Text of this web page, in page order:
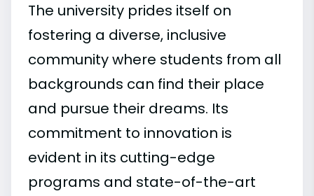
The university prides itself on
fostering a diverse, inclusive
community where students from all
backgrounds can find their place
and pursue their dreams. Its
commitment to innovation is
evident in its cutting-edge
programs and state-of-the-art